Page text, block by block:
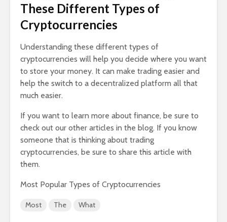
These Different Types of
Cryptocurrencies
Understanding these different types of
cryptocurrencies will help you decide where you want
to store your money. It can make trading easier and
help the switch to a decentralized platform all that
much easier.
If you want to learn more about finance, be sure to
check out our other articles in the blog. If you know
someone that is thinking about trading
cryptocurrencies, be sure to share this article with
them.
Most Popular Types of Cryptocurrencies
Most The What